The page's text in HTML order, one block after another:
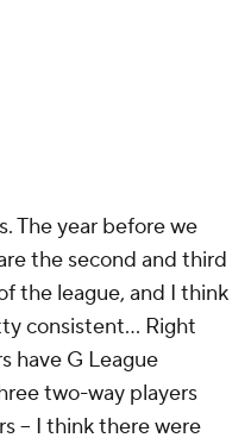
The year before we
the second and third
the league, and I think
consistent… Right
have G League
two-way players
-- I think there were